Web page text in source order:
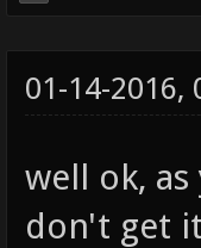
01-14-2016,
well ok,
don't get